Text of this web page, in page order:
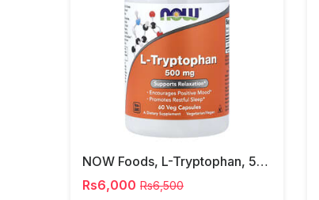
NOW Foods, L-Tryptophan, 500 Mg, 60 Veg Capsules
Rs6,000 Rs6,500